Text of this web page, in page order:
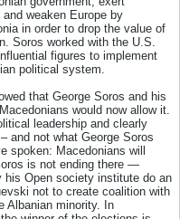
weaken Europe by
in order to drop the value of
Soros worked with the U.S.
figures to implement
political system.
that George Soros and his
would now allow it.
leadership and clearly
and not what George Soros
spoken: Macedonians will
is not ending there —
his Open society institute do an
not to create coalition with
Albanian minority. In